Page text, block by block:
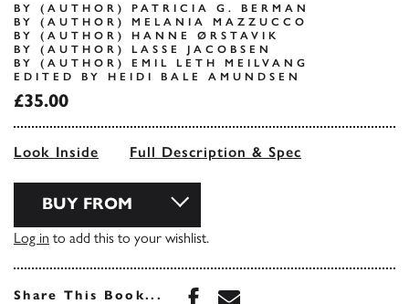
BY (AUTHOR) PATRICIA G. BERMAN
BY (AUTHOR) MELANIA MAZZUCCO
BY (AUTHOR) HANNE ØRSTAVIK
BY (AUTHOR) LASSE JACOBSEN
BY (AUTHOR) EMIL LETH MEILVANG
EDITED BY HEIDI BALE AMUNDSEN
£35.00
Look Inside Full Description & Spec
BUY FROM
Log in to add this to your wishlist.
Share This Book... Share this book on
Share this book via